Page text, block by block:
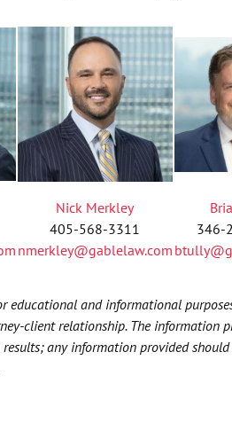
Nick Merkley
405-568-3311
nmerkley@gablelaw.com
346-
educational and informational
client relationship. The information
any information provided